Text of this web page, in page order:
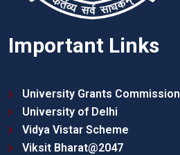
Important Links
University Grants Commission
University of Delhi
Vidya Vistar Scheme
Viksit Bharat@2047